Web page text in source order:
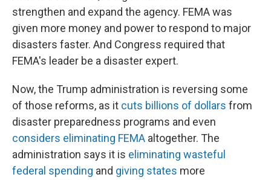
strengthen and expand the agency. FEMA was
given more money and power to respond to major
disasters faster. And Congress required that
FEMA's leader be a disaster expert.
Now, the Trump administration is reversing some
of those reforms, as it cuts billions of dollars from
disaster preparedness programs and even
considers eliminating FEMA altogether. The
administration says it is eliminating wasteful
federal spending and giving states more